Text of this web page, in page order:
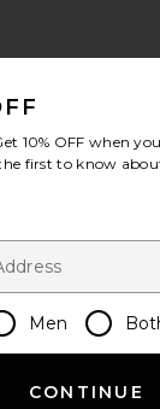
lookin'! Get 10% OFF when
first to know
Men
CONTINUE